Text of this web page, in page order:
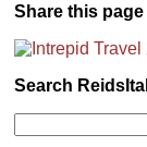
Share this page
Search